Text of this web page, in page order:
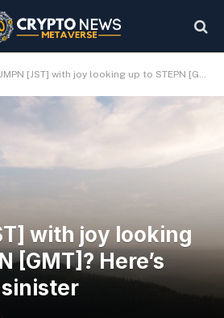
[JST] with joy looking up to STEPN [GMT]? Here’s something sinister
with joy looking
[GMT]? Here’s